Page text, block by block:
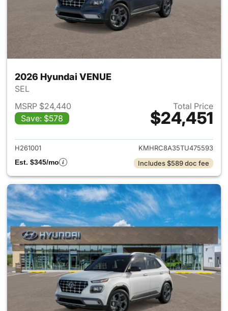
2026 Hyundai VENUE
SEL
MSRP $24,440
Save: $578
Total Price
$24,451
View details for 2026
H261001
KMHRC8A35TU475593
Est. $345/mo
Includes $589 doc fee